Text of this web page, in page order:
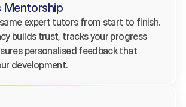
Mentorship
expert tutors from start to finish.
builds trust, tracks your progress
personalised feedback that
development.